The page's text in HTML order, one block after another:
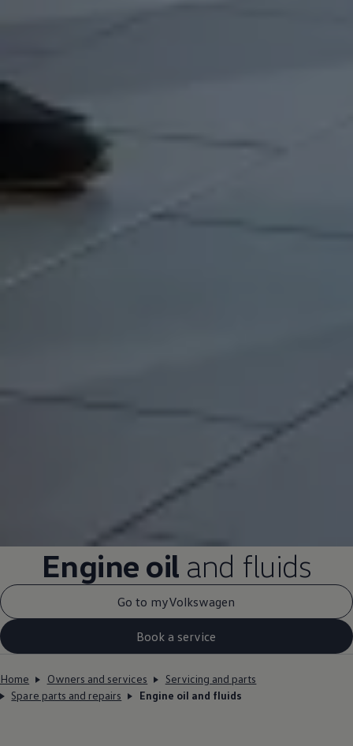
Engine oil and fluids
Go to myVolkswagen
Book a service
Home Owners and services
Servicing and parts
Spare parts and repairs
Engine oil and fluids